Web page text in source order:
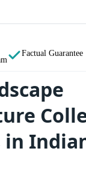
Factual Guarantee
in